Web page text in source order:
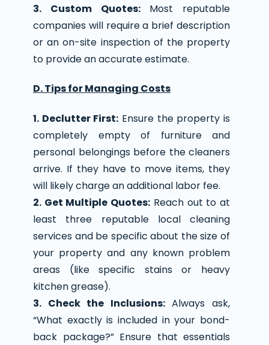
3. Custom Quotes:Most reputable
companies will require a brief description
or an on-site inspection of the property
to provide an accurate estimate.
D. Tips for Managing Costs
1. Declutter First: Ensure the property is
completely empty of furniture and
personal belongings before the cleaners
arrive. If they have to move items, they
will likely charge an additional labor fee.
2. Get Multiple Quotes: Reach out to at
least three reputable local cleaning
services and be specific about the size of
your property and any known problem
areas (like specific stains or heavy
kitchen grease).
3. Check the Inclusions:Always ask,
“What exactly is included in your bond-
back package?” Ensure that essentials